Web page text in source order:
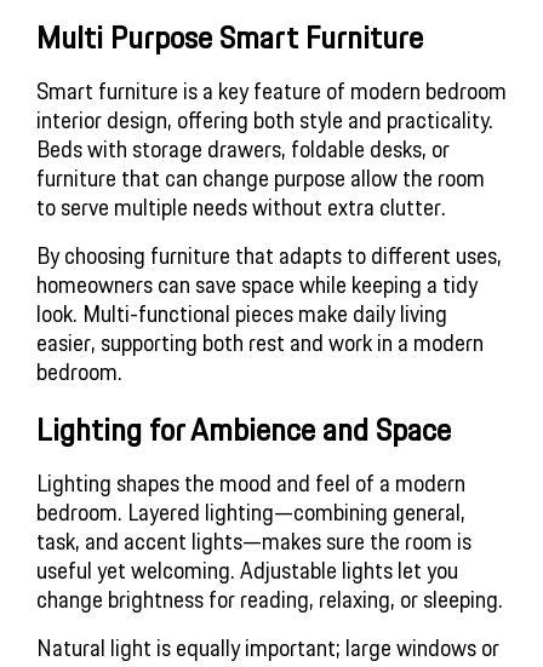
Multi Purpose Smart Furniture
Smart furniture is a key feature of modern bedroom
interior design, offering both style and practicality.
Beds with storage drawers, foldable desks, or
furniture that can change purpose allow the room
to serve multiple needs without extra clutter.
By choosing furniture that adapts to different uses,
homeowners can save space while keeping a tidy
look. Multi-functional pieces make daily living
easier, supporting both rest and work in a modern
bedroom.
Lighting for Ambience and Space
Lighting shapes the mood and feel of a modern
bedroom. Layered lighting—combining general,
task, and accent lights—makes sure the room is
useful yet welcoming. Adjustable lights let you
change brightness for reading, relaxing, or sleeping.
Natural light is equally important; large windows or